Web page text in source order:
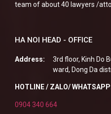
team of about 40 lawyers /
HA NOI HEAD - OFFICE
Address:
3rd floor, Kinh Do
ward, Dong Da
HOTLINE / ZALO/
0904 340 664